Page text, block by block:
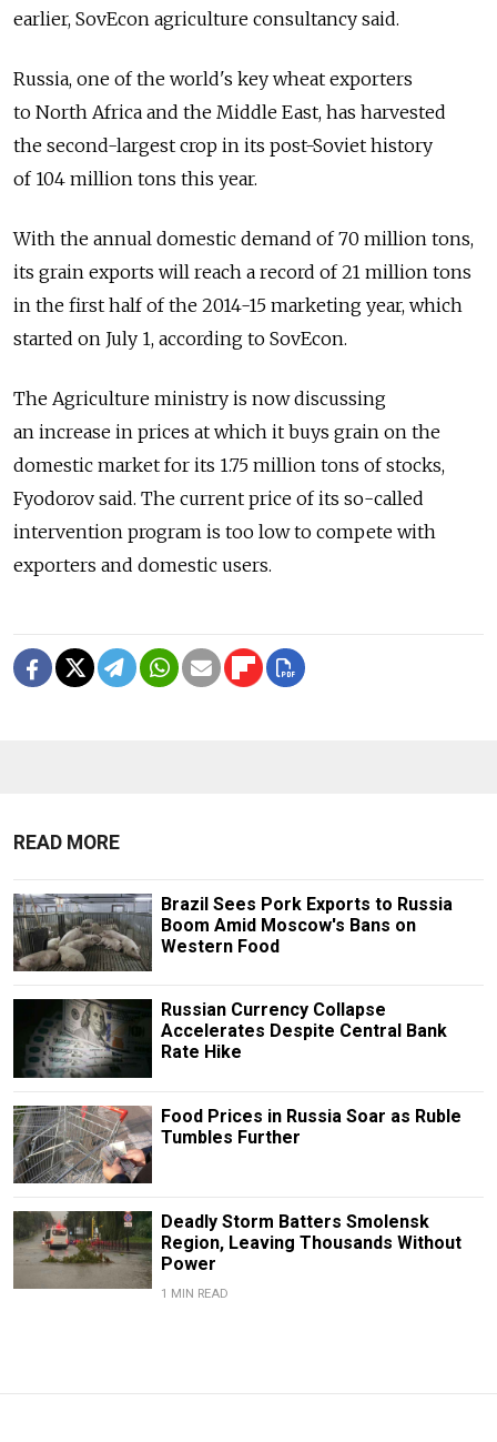
earlier, SovEcon agriculture consultancy said.
Russia, one of the world's key wheat exporters
to North Africa and the Middle East, has harvested
the second-largest crop in its post-Soviet history
of 104 million tons this year.
With the annual domestic demand of 70 million tons,
its grain exports will reach a record of 21 million tons
in the first half of the 2014-15 marketing year, which
started on July 1, according to SovEcon.
The Agriculture ministry is now discussing
an increase in prices at which it buys grain on the
domestic market for its 1.75 million tons of stocks,
Fyodorov said. The current price of its so-called
intervention program is too low to compete with
exporters and domestic users.
READ MORE
Brazil Sees Pork Exports to Russia
Boom Amid Moscow's Bans on
Western Food
Russian Currency Collapse
Accelerates Despite Central Bank
Rate Hike
Food Prices in Russia Soar as Ruble
Tumbles Further
Deadly Storm Batters Smolensk
Region, Leaving Thousands Without
Power
1 MIN READ